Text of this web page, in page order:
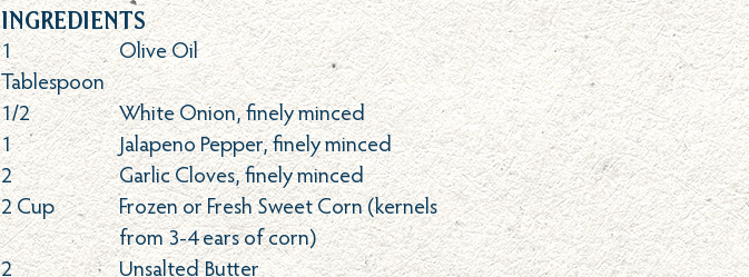
Ingredients
1
Tablespoon
Olive Oil
1/2
White Onion, finely minced
1
Jalapeno Pepper, finely minced
2
Garlic Cloves, finely minced
2 Cup
Frozen or Fresh Sweet Corn (kernels
from 3-4 ears of corn)
2
Unsalted Butter